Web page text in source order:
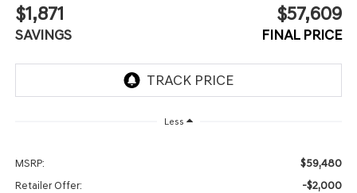
$1,871
SAVINGS
$57,609
FINAL PRICE
Less
MSRP: $59,480
Retailer Offer: -$2,000